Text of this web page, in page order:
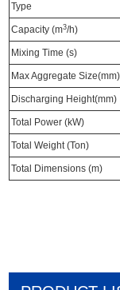
Type
Capacity (m3/h)
Mixing Time (s)
Max Aggregate Size(mm)
Discharging Height(mm)
Total Power (kW)
Total Weight (Ton)
Total Dimensions (m)